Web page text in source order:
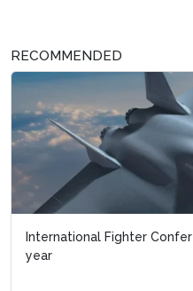
RECOMMENDED
International Fighter
year